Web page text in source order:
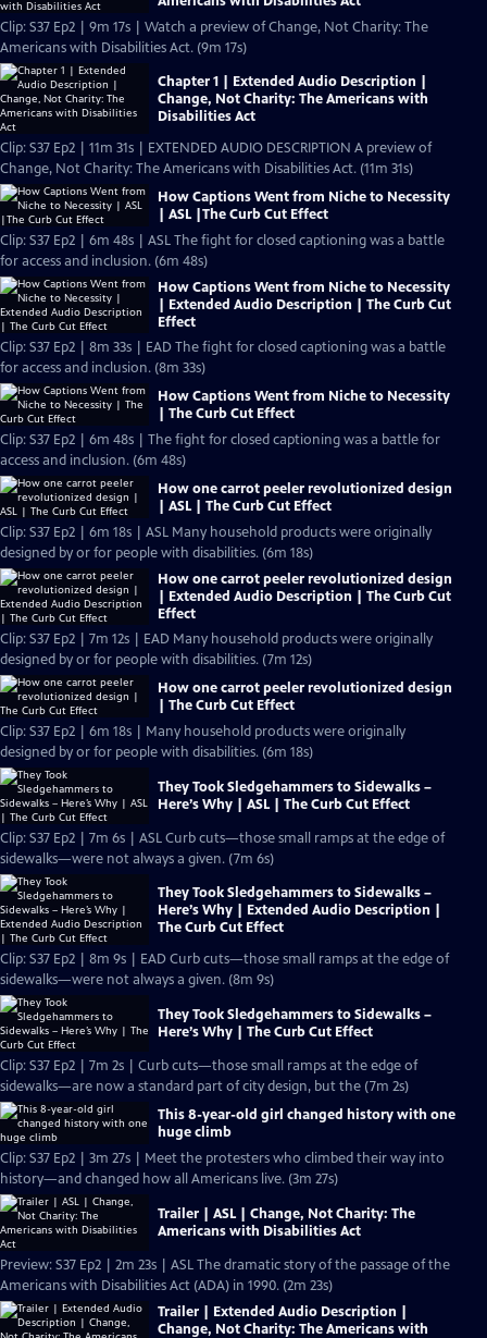
Clip: S37 Ep2 | 9m 17s | Watch a preview of Change, Not Charity: The
Americans with Disabilities Act. (9m 17s)
Chapter 1 | Extended Audio Description |
Change, Not Charity: The Americans with
Disabilities Act
Clip: S37 Ep2 | 11m 31s | EXTENDED AUDIO DESCRIPTION A preview of
Change, Not Charity: The Americans with Disabilities Act. (11m 31s)
How Captions Went from Niche to Necessity
| ASL |The Curb Cut Effect
Clip: S37 Ep2 | 6m 48s | ASL The fight for closed captioning was a battle
for access and inclusion. (6m 48s)
How Captions Went from Niche to Necessity
| Extended Audio Description | The Curb Cut
Effect
Clip: S37 Ep2 | 8m 33s | EAD The fight for closed captioning was a battle
for access and inclusion. (8m 33s)
How Captions Went from Niche to Necessity
| The Curb Cut Effect
Clip: S37 Ep2 | 6m 48s | The fight for closed captioning was a battle for
access and inclusion. (6m 48s)
How one carrot peeler revolutionized design
| ASL | The Curb Cut Effect
Clip: S37 Ep2 | 6m 18s | ASL Many household products were originally
designed by or for people with disabilities. (6m 18s)
How one carrot peeler revolutionized design
| Extended Audio Description | The Curb Cut
Effect
Clip: S37 Ep2 | 7m 12s | EAD Many household products were originally
designed by or for people with disabilities. (7m 12s)
How one carrot peeler revolutionized design
| The Curb Cut Effect
Clip: S37 Ep2 | 6m 18s | Many household products were originally
designed by or for people with disabilities. (6m 18s)
They Took Sledgehammers to Sidewalks –
Here’s Why | ASL | The Curb Cut Effect
Clip: S37 Ep2 | 7m 6s | ASL Curb cuts—those small ramps at the edge of
sidewalks—were not always a given. (7m 6s)
They Took Sledgehammers to Sidewalks –
Here’s Why | Extended Audio Description |
The Curb Cut Effect
Clip: S37 Ep2 | 8m 9s | EAD Curb cuts—those small ramps at the edge of
sidewalks—were not always a given. (8m 9s)
They Took Sledgehammers to Sidewalks –
Here’s Why | The Curb Cut Effect
Clip: S37 Ep2 | 7m 2s | Curb cuts—those small ramps at the edge of
sidewalks—are now a standard part of city design, but the (7m 2s)
This 8-year-old girl changed history with one
huge climb
Clip: S37 Ep2 | 3m 27s | Meet the protesters who climbed their way into
history—and changed how all Americans live. (3m 27s)
Trailer | ASL | Change, Not Charity: The
Americans with Disabilities Act
Preview: S37 Ep2 | 2m 23s | ASL The dramatic story of the passage of the
Americans with Disabilities Act (ADA) in 1990. (2m 23s)
Trailer | Extended Audio Description |
Change, Not Charity: The Americans with